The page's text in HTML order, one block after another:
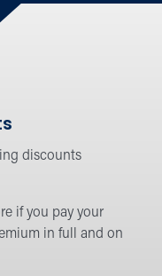
discounts
if you pay your
in full and on